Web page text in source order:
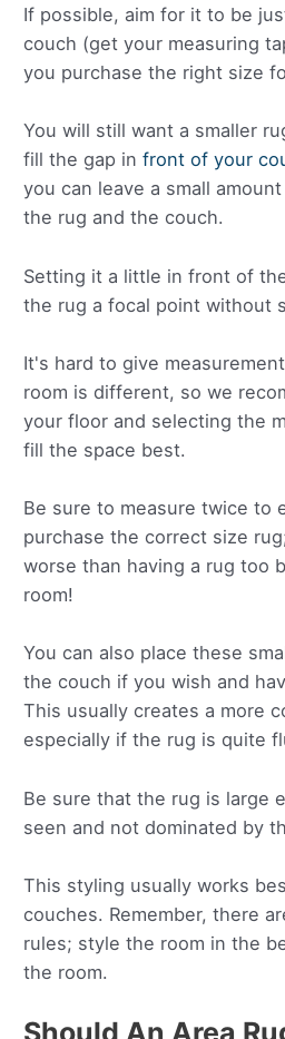
If possible, aim for it to be
couch (get your measuring
you purchase the right size
You will still want a smaller
fill the gap in front of your
you can leave a small
the rug and the couch.
Setting it a little in front of
the rug a focal point without
It's hard to give
room is different, so we
your floor and selecting the
fill the space best.
Be sure to measure twice to
purchase the correct size
worse than having a rug too
room!
You can also place these
the couch if you wish and
This usually creates a more
especially if the rug is quite
Be sure that the rug is large
seen and not dominated by
This styling usually works
couches. Remember, there
rules; style the room in the
the room.